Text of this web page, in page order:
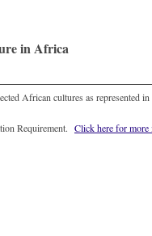
in Africa
African cultures as represented
Requirement. Click here for more